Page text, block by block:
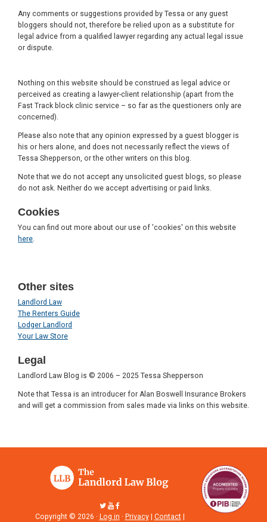
Any comments or suggestions provided by Tessa or any guest
bloggers should not, therefore be relied upon as a substitute for
legal advice from a qualified lawyer regarding any actual legal issue
or dispute.
Nothing on this website should be construed as legal advice or
perceived as creating a lawyer-client relationship (apart from the
Fast Track block clinic service – so far as the questioners only are
concerned).
Please also note that any opinion expressed by a guest blogger is
his or hers alone, and does not necessarily reflect the views of
Tessa Shepperson, or the other writers on this blog.
Note that we do not accept any unsolicited guest blogs, so please
do not ask. Neither do we accept advertising or paid links.
Cookies
You can find out more about our use of 'cookies' on this website
here
Other sites
Landlord Law
The Renters Guide
Lodger Landlord
Your Law Store
Legal
Landlord Law Blog is © 2006 – 2025 Tessa Shepperson
Note that Tessa is an introducer for Alan Boswell Insurance Brokers
and will get a commission from sales made via links on this website.
Copyright © 2026 · Log in · Privacy| Contact|